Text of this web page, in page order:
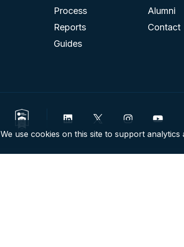
Process
Reports
Guides
Alumni
Contact
We use cookies on this site to support analytics